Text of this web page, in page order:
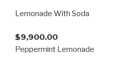
Lemonade With Soda
$9,900.00
Peppermint Lemonade